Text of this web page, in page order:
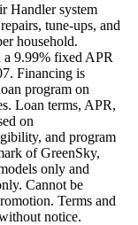
Handler system
tune-ups, and
household.
a 9.99% fixed APR
Financing is
program on
Loan terms, APR,
on
and program
of GreenSky,
only and
Cannot be
Terms and
notice.